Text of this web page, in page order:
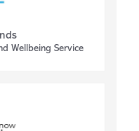
Wellbeing Service